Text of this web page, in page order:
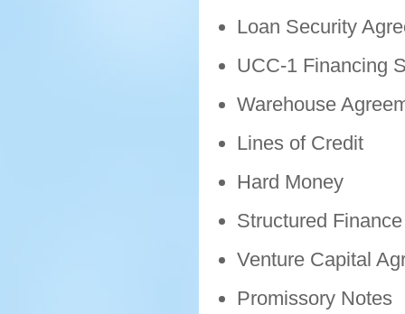
Loan Security
UCC-1 Financing
Warehouse
Lines of Credit
Hard Money
Structured
Venture Capital
Promissory Notes